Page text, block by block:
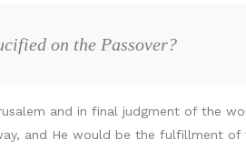
on the Passover?
and in final judgment of the
and He would be the fulfillment